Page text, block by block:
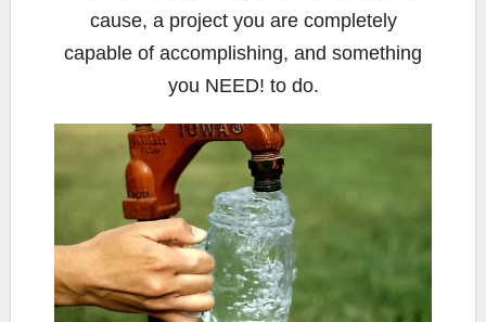
cause, a project you are completely
capable of accomplishing, and something
you NEED! to do.